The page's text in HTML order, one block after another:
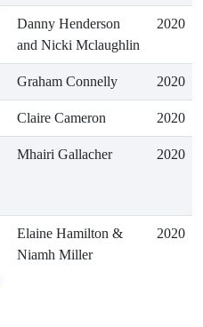
Danny Henderson
and Nicki Mclaughlin
2020
Graham Connelly 2020
Claire Cameron 2020
Mhairi Gallacher 2020
Elaine Hamilton &
Niamh Miller
2020